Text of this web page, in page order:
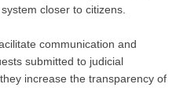
closer to citizens.
communication and
submitted to judicial
increase the transparency of